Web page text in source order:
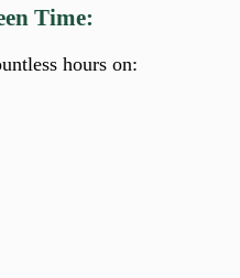
Time:
hours on: